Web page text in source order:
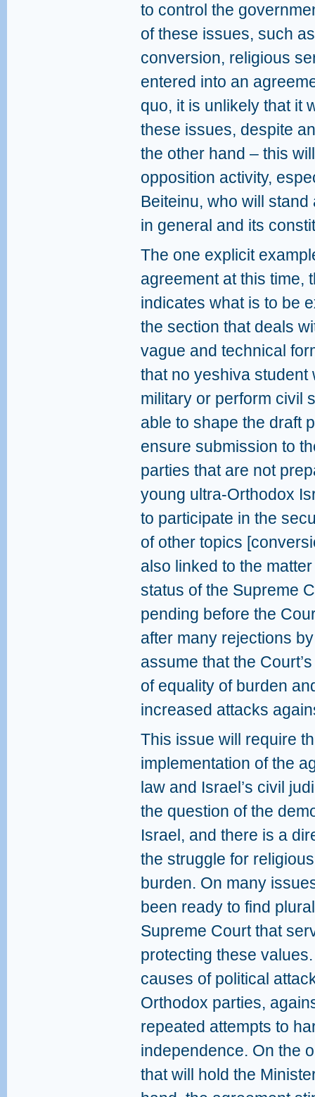
to control the
of these issues, such
conversion, religious
entered into an
quo, it is unlikely that it
these issues, despite
the other hand – this
opposition activity,
Beiteinu, who will
in general and its
The one explicit
agreement at this time,
indicates what is to be
the section that deals
vague and technical
that no yeshiva student
military or perform civil
able to shape the draft
ensure submission to
parties that are not
young ultra-Orthodox
to participate in the
of other topics
also linked to the
status of the Supreme
pending before the
after many rejections
assume that the
of equality of burden
increased attacks
This issue will require
implementation of the
law and Israel’s civil
the question of the
Israel, and there is a
the struggle for
burden. On many
been ready to find
Supreme Court that
protecting these
causes of political
Orthodox parties,
repeated attempts to
independence. On the
that will hold the